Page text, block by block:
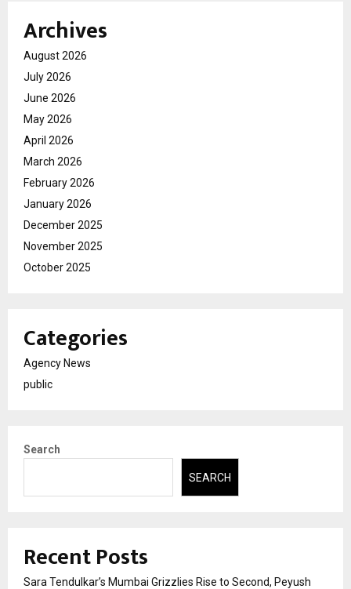
Archives
August 2026
July 2026
June 2026
May 2026
April 2026
March 2026
February 2026
January 2026
December 2025
November 2025
October 2025
Categories
Agency News
public
Search
SEARCH
Recent Posts
Sara Tendulkar’s Mumbai Grizzlies Rise to Second, Peyush